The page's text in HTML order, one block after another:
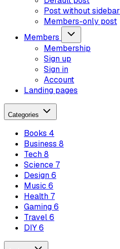
Post without sidebar
Members-only post
Members
Membership
Sign up
Sign in
Account
Landing pages
Categories
Books 4
Business 8
Tech8
Science 7
Design6
Music 6
Health 7
Gaming6
Travel6
DIY6